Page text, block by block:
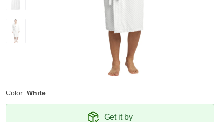
Color: White
Get it by